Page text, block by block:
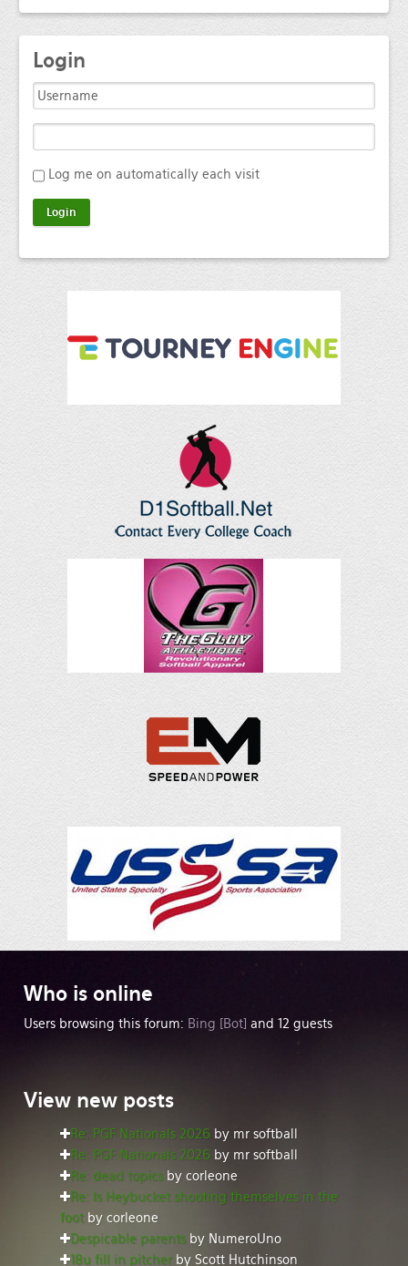
Login
Log me on automatically each visit
Who is online
Users browsing this forum: Bing [Bot] and 12 guests
View new posts
Re: PGF Nationals 2026 by mr softball
Re: PGF Nationals 2026 by mr softball
Re: dead topics by corleone
Re: Is Heybucket shooting themselves in the
foot by corleone
Despicable parents by NumeroUno
18u fill in pitcher by Scott Hutchinson